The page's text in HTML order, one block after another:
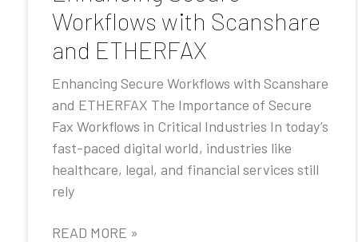
Workflows with Scanshare
and ETHERFAX
Enhancing Secure Workflows with Scanshare
and ETHERFAX The Importance of Secure
Fax Workflows in Critical Industries In today’s
fast-paced digital world, industries like
healthcare, legal, and financial services still
rely
READ MORE »